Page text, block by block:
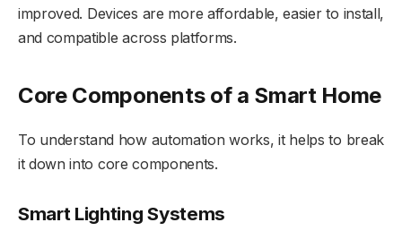
improved. Devices are more affordable, easier to install,
and compatible across platforms.
Core Components of a Smart Home
To understand how automation works, it helps to break
it down into core components.
Smart Lighting Systems